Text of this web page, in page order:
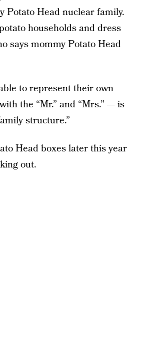
Potato Head nuclear family.
households and dress
says mommy Potato Head
to represent their own
the “Mr.” and “Mrs.” — is
structure.”
Head boxes later this year
out.